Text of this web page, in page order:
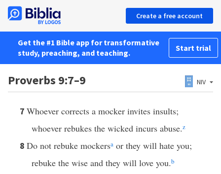
Create a free account
Get the #1 Bible app for transformative
study, preaching, and teaching.
Start trial
Proverbs 9:7–9 NIV
7 Whoever corrects a mocker invites insults;
whoever rebukes the wicked incurs abuse.z
8 Do not rebuke mockersa or they will hate you;
rebuke the wise and they will love you.b